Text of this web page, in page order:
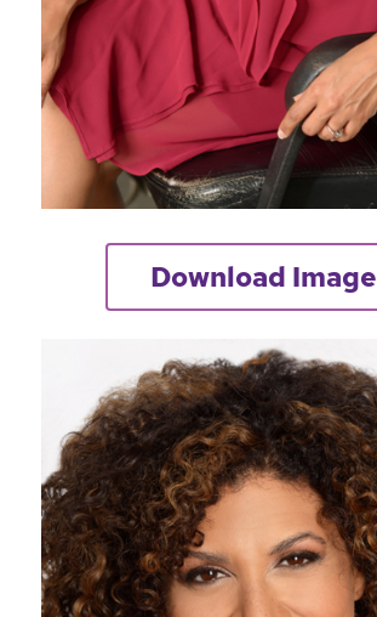
Download Image